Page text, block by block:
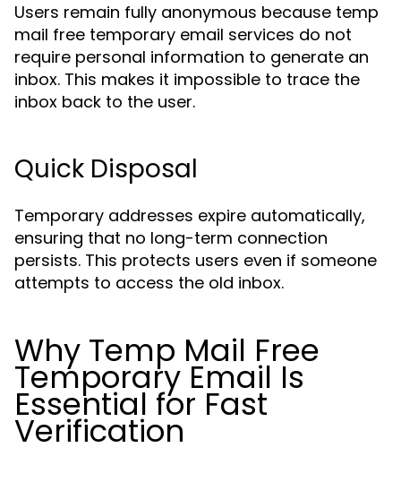
Users remain fully anonymous because temp
mail free temporary email services do not
require personal information to generate an
inbox. This makes it impossible to trace the
inbox back to the user.
Quick Disposal
Temporary addresses expire automatically,
ensuring that no long-term connection
persists. This protects users even if someone
attempts to access the old inbox.
Why Temp Mail Free
Temporary Email Is
Essential for Fast
Verification